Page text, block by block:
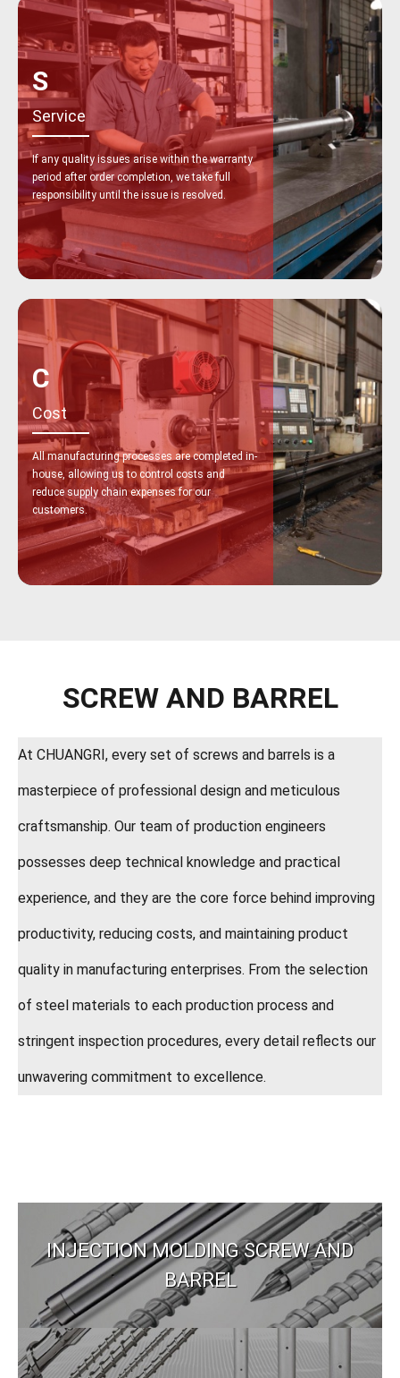
S
Service
If any quality issues arise within the warranty
period after order completion, we take full
responsibility until the issue is resolved.
C
Cost
All manufacturing processes are completed in-
house, allowing us to control costs and
reduce supply chain expenses for our
customers.
SCREW AND BARREL
At CHUANGRI, every set of screws and barrels is a
masterpiece of professional design and meticulous
craftsmanship. Our team of production engineers
possesses deep technical knowledge and practical
experience, and they are the core force behind improving
productivity, reducing costs, and maintaining product
quality in manufacturing enterprises. From the selection
of steel materials to each production process and
stringent inspection procedures, every detail reflects our
unwavering commitment to excellence.
INJECTION MOLDING SCREW AND
BARREL